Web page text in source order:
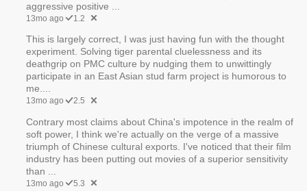
aggressive positive ...
13mo ago 1.2
This is largely correct, I was just having fun with the thought
experiment. Solving tiger parental cluelessness and its
deathgrip on PMC culture by nudging them to unwittingly
participate in an East Asian stud farm project is humorous to
me....
13mo ago 2.5
Contrary most claims about China's impotence in the realm of
soft power, I think we're actually on the verge of a massive
triumph of Chinese cultural exports. I've noticed that their film
industry has been putting out movies of a superior sensitivity
than ...
13mo ago 5.3